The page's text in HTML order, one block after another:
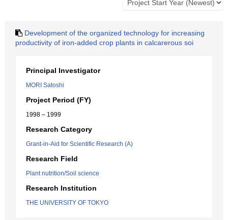
Development of the organized technology for increasing
productivity of iron-added crop plants in calcarerous soi
Principal Investigator
MORI Satoshi
Project Period (FY)
1998 – 1999
Research Category
Grant-in-Aid for Scientific Research (A)
Research Field
Plant nutrition/Soil science
Research Institution
THE UNIVERSITY OF TOKYO